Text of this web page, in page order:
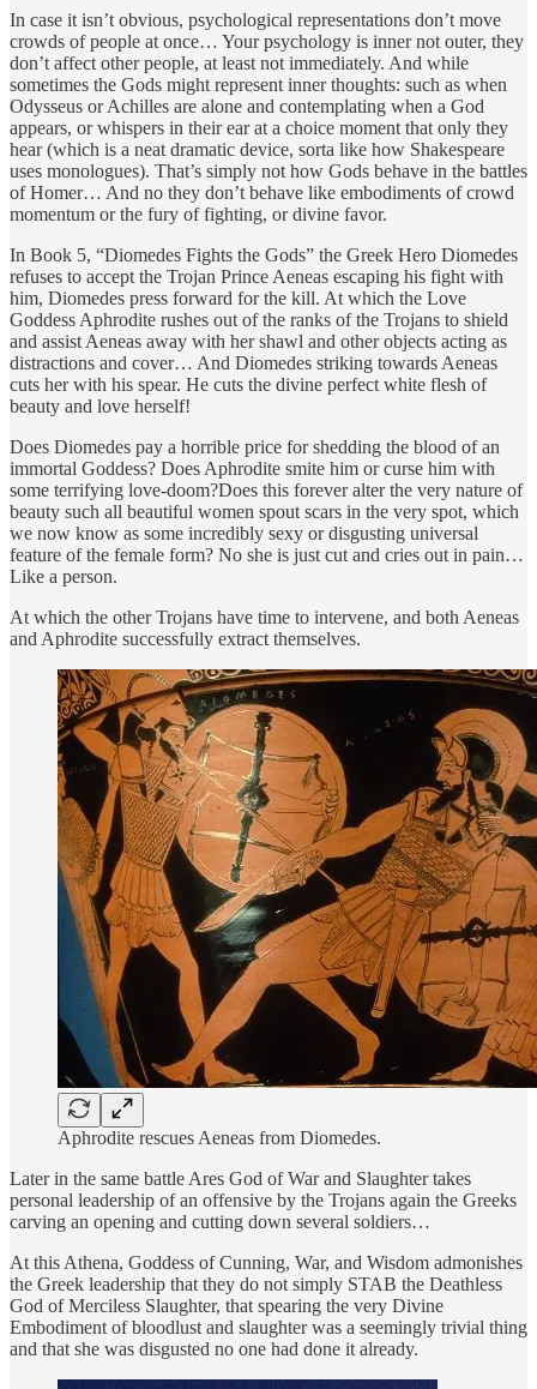
In case it isn’t obvious, psychological representations don’t move
crowds of people at once… Your psychology is inner not outer, they
don’t affect other people, at least not immediately. And while
sometimes the Gods might represent inner thoughts: such as when
Odysseus or Achilles are alone and contemplating when a God
appears, or whispers in their ear at a choice moment that only they
hear (which is a neat dramatic device, sorta like how Shakespeare
uses monologues). That’s simply not how Gods behave in the battles
of Homer… And no they don’t behave like embodiments of crowd
momentum or the fury of fighting, or divine favor.
In Book 5, “Diomedes Fights the Gods” the Greek Hero Diomedes
refuses to accept the Trojan Prince Aeneas escaping his fight with
him, Diomedes press forward for the kill. At which the Love
Goddess Aphrodite rushes out of the ranks of the Trojans to shield
and assist Aeneas away with her shawl and other objects acting as
distractions and cover… And Diomedes striking towards Aeneas
cuts her with his spear. He cuts the divine perfect white flesh of
beauty and love herself!
Does Diomedes pay a horrible price for shedding the blood of an
immortal Goddess? Does Aphrodite smite him or curse him with
some terrifying love-doom?Does this forever alter the very nature of
beauty such all beautiful women spout scars in the very spot, which
we now know as some incredibly sexy or disgusting universal
feature of the female form? No she is just cut and cries out in pain…
Like a person.
At which the other Trojans have time to intervene, and both Aeneas
and Aphrodite successfully extract themselves.
Aphrodite rescues Aeneas from Diomedes.
Later in the same battle Ares God of War and Slaughter takes
personal leadership of an offensive by the Trojans again the Greeks
carving an opening and cutting down several soldiers…
At this Athena, Goddess of Cunning, War, and Wisdom admonishes
the Greek leadership that they do not simply STAB the Deathless
God of Merciless Slaughter, that spearing the very Divine
Embodiment of bloodlust and slaughter was a seemingly trivial thing
and that she was disgusted no one had done it already.